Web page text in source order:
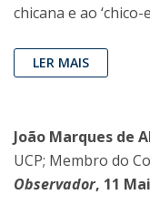
chicana e ao
LER MAIS
João Marques de
UCP; Membro do
Observador, 11